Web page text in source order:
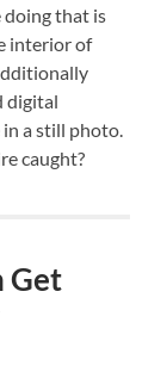
doing that is
interior of
digital
a still photo.
caught?
Get